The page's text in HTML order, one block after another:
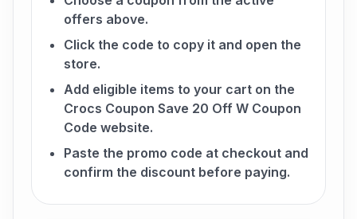
offers above.
Click the code to copy it and open the
store.
Add eligible items to your cart on the
Crocs Coupon Save 20 Off W Coupon
Code website.
Paste the promo code at checkout and
confirm the discount before paying.